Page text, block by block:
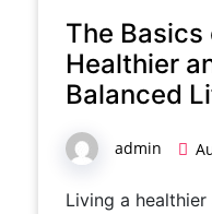
The Basics
Healthier
Balanced
admin
Living a